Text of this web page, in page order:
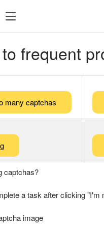
frequent
many captchas
captchas?
a task after clicking "I'm
image